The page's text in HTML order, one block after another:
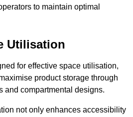
to maintain optimal
Utilisation
for effective space utilisation,
product storage through
and compartmental designs.
not only enhances accessibility